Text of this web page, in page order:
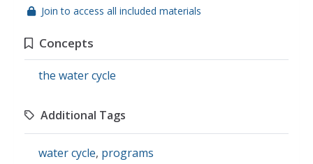
Join to access all included materials
Concepts
the water cycle
Additional Tags
water cycle, programs